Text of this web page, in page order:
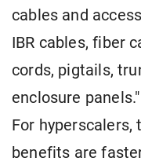
cables and
IBR cables, fiber
cords, pigtails,
enclosure panels."
For hyperscalers,
benefits are